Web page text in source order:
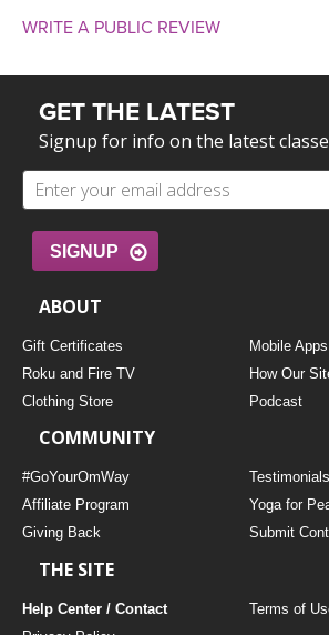
WRITE A PUBLIC REVIEW
GET THE LATEST
Signup for info on the latest
SIGNUP
ABOUT
Gift Certificates
Mobile Apps
Roku and Fire TV
How Our
Clothing Store
Podcast
COMMUNITY
#GoYourOmWay
Testimonials
Affiliate Program
Yoga for
Giving Back
Submit
THE SITE
Help Center / Contact
Terms of